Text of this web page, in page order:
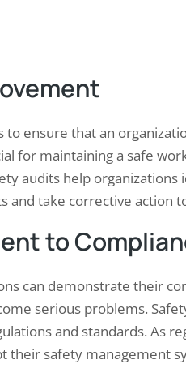
ensure that an
for maintaining a safe
audits help
take corrective action
to
can demonstrate their
serious problems.
and standards. As
their safety management